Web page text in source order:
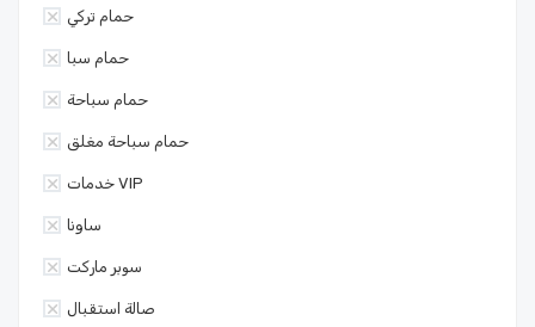
حمام تركي
حمام سبا
حمام سباحة
حمام سباحة مغلق
خدمات VIP
ساونا
سوبر ماركت
صالة استقبال